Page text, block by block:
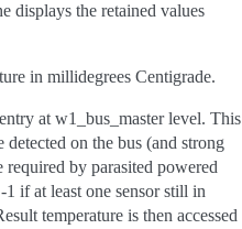
displays the retained values
in millidegrees Centigrade.
entry at w1_bus_master level. This
on the bus (and strong
by parasited powered
if at least one sensor still in
temperature is then accessed